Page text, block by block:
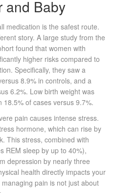
and Baby
medication is the safest route.
story. A large study from the
found that women with
higher risks compared to
Specifically, they saw a
8.9% in controls, and a
6.2%. Low birth weight was
of cases versus 9.7%.
pain causes intense stress.
hormone, which can rise by
This stress, combined with
REM sleep by up to 40%),
depression by nearly three
health directly impacts your
pain is not just about